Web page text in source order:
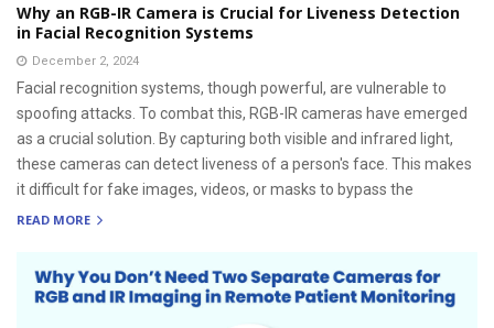
Why an RGB-IR Camera is Crucial for Liveness Detection
in Facial Recognition Systems
December 2, 2024
Facial recognition systems, though powerful, are vulnerable to
spoofing attacks. To combat this, RGB-IR cameras have emerged
as a crucial solution. By capturing both visible and infrared light,
these cameras can detect liveness of a person's face. This makes
it difficult for fake images, videos, or masks to bypass the
READ MORE